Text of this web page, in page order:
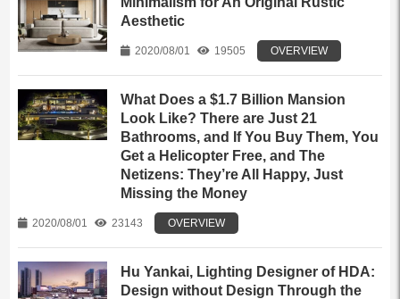
Aesthetic
2020/08/01 19505 OVERVIEW
What Does a $1.7 Billion Mansion
Look Like? There are Just 21
Bathrooms, and If You Buy Them, You
Get a Helicopter Free, and The
Netizens: They’re All Happy, Just
Missing the Money
2020/08/01 23143 OVERVIEW
Hu Yankai, Lighting Designer of HDA:
Design without Design Through the